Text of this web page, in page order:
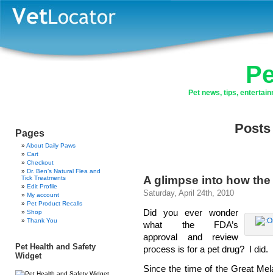
Pet news, tips,
Pages
About Daily Paws
Cart
Checkout
Dr. Ben’s Natural Flea and
Tick Treatments
Edit Profile
My account
Pet Product Recalls
Shop
Thank You
Pet Health and Safety
Widget
Posts
A glimpse into how
Saturday, April 24th, 2010
Did you ever wonder
what the FDA’s
approval and review
process is for a pet drug? I did.
Since the time of the Great